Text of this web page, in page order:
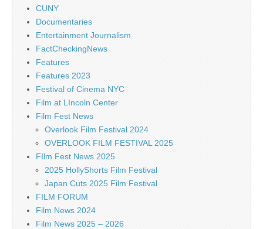
CUNY
Documentaries
Entertainment Journalism
FactCheckingNews
Features
Features 2023
Festival of Cinema NYC
Film at LIncoln Center
Film Fest News
Overlook Film Festival 2024
OVERLOOK FILM FESTIVAL 2025
FIlm Fest News 2025
2025 HollyShorts Film Festival
Japan Cuts 2025 Film Festival
FILM FORUM
Film News 2024
Film News 2025 – 2026